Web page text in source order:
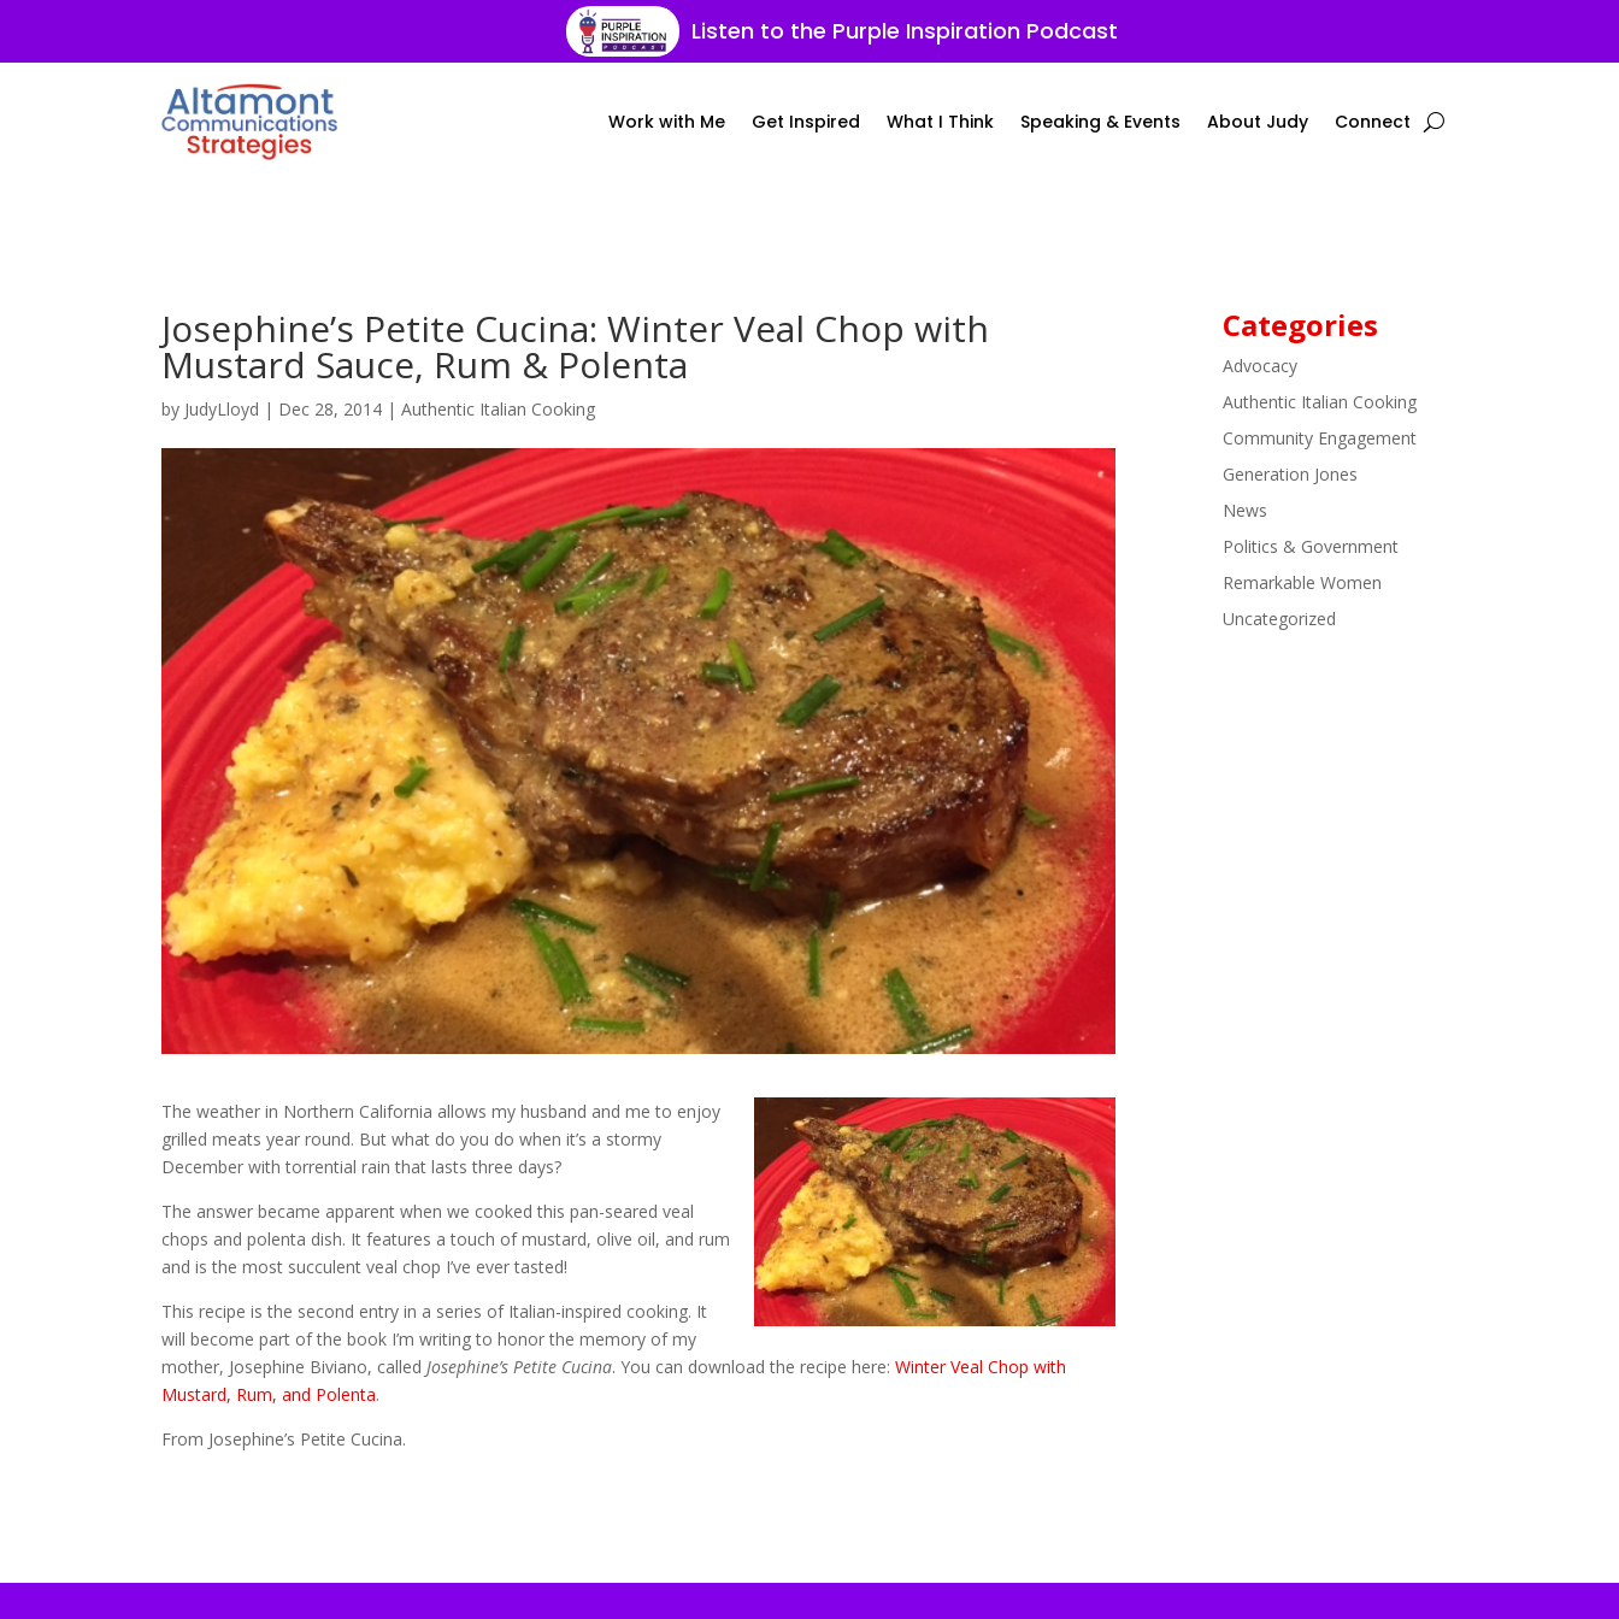
Listen to the Purple Inspiration Podcast
Work with Me Get Inspired What I Think Speaking & Events About Judy Connect
Josephine’s Petite Cucina: Winter Veal Chop with
Mustard Sauce, Rum & Polenta
by JudyLloyd | Dec 28, 2014 |Authentic Italian Cooking
The weather in Northern California allows my husband and me to enjoy
grilled meats year round. But what do you do when it’s a stormy
December with torrential rain that lasts three days?
The answer became apparent when we cooked this pan-seared veal
chops and polenta dish. It features a touch of mustard, olive oil, and rum
and is the most succulent veal chop I’ve ever tasted!
This recipe is the second entry in a series of Italian-inspired cooking. It
will become part of the book I’m writing to honor the memory of my
mother, Josephine Biviano, called Josephine’s Petite Cucina. You can download the recipe here:Winter Veal Chop with
Mustard, Rum, and Polenta.
From Josephine’s Petite Cucina.
Categories
Advocacy
Authentic Italian Cooking
Community Engagement
Generation Jones
News
Politics & Government
Remarkable Women
Uncategorized